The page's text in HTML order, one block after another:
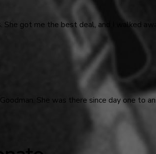
She got me the best deal, and I walked
She was there since day one to